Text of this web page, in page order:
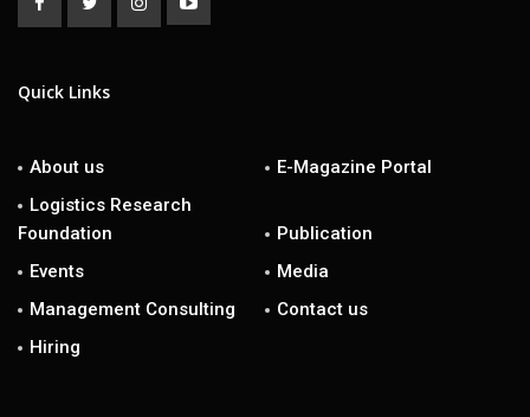
Quick Links
About us
E-Magazine Portal
Logistics Research
Foundation
Publication
Events
Media
Management Consulting
Contact us
Hiring